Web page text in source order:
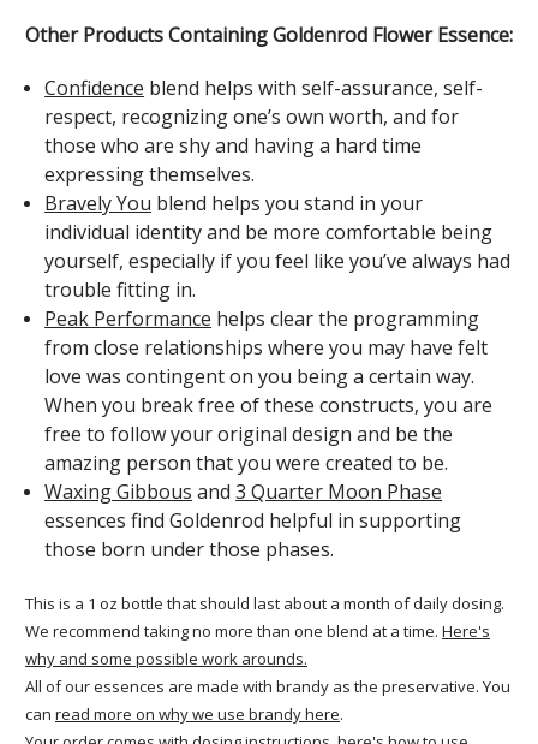
Other Products Containing Goldenrod Flower Essence:
Confidence blend helps with self-assurance, self-
respect, recognizing one’s own worth, and for
those who are shy and having a hard time
expressing themselves.
Bravely You blend helps you stand in your
individual identity and be more comfortable being
yourself, especially if you feel like you’ve always had
trouble fitting in.
Peak Performance helps clear the programming
from close relationships where you may have felt
love was contingent on you being a certain way.
When you break free of these constructs, you are
free to follow your original design and be the
amazing person that you were created to be.
Waxing Gibbous and3 Quarter Moon Phase
essences find Goldenrod helpful in supporting
those born under those phases.
This is a 1 oz bottle that should last about a month of daily dosing.
We recommend taking no more than one blend at a time. Here's
why and some possible work arounds.
All of our essences are made with brandy as the preservative. You
can read more on why we use brandy here.